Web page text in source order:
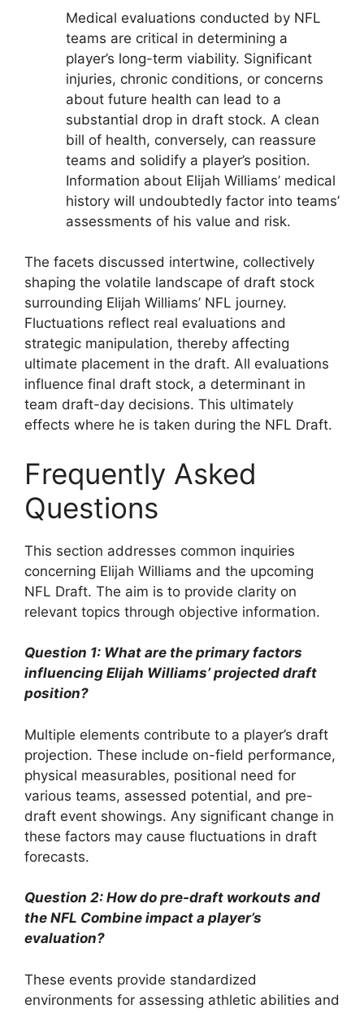
Medical evaluations conducted by NFL
teams are critical in determining a
player’s long-term viability. Significant
injuries, chronic conditions, or concerns
about future health can lead to a
substantial drop in draft stock. A clean
bill of health, conversely, can reassure
teams and solidify a player’s position.
Information about Elijah Williams’ medical
history will undoubtedly factor into teams’
assessments of his value and risk.
The facets discussed intertwine, collectively
shaping the volatile landscape of draft stock
surrounding Elijah Williams’ NFL journey.
Fluctuations reflect real evaluations and
strategic manipulation, thereby affecting
ultimate placement in the draft. All evaluations
influence final draft stock, a determinant in
team draft-day decisions. This ultimately
effects where he is taken during the NFL Draft.
Frequently Asked
Questions
This section addresses common inquiries
concerning Elijah Williams and the upcoming
NFL Draft. The aim is to provide clarity on
relevant topics through objective information.
Question 1: What are the primary factors
influencing Elijah Williams’ projected draft
position?
Multiple elements contribute to a player’s draft
projection. These include on-field performance,
physical measurables, positional need for
various teams, assessed potential, and pre-
draft event showings. Any significant change in
these factors may cause fluctuations in draft
forecasts.
Question 2: How do pre-draft workouts and
the NFL Combine impact a player’s
evaluation?
These events provide standardized
environments for assessing athletic abilities and